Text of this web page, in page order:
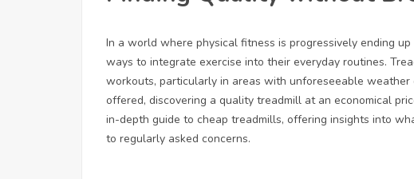
In a world where physical fitness is progressively ending
ways to integrate exercise into their everyday routines.
workouts, particularly in areas with unforeseeable
offered, discovering a quality treadmill at an economical
in-depth guide to cheap treadmills, offering insights into
to regularly asked concerns.